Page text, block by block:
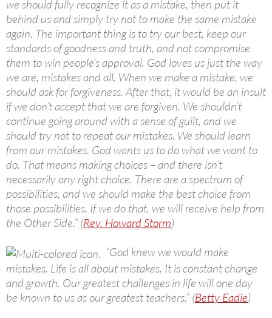
we should fully recognize it as a mistake, then put it
behind us and simply try not to make the same mistake
again. The important thing is to try our best, keep our
standards of goodness and truth, and not compromise
them to win people’s approval. God loves us just the way
we are, mistakes and all. When we make a mistake, we
should ask for forgiveness. After that, it would be an insult
if we don’t accept that we are forgiven. We shouldn’t
continue going around with a sense of guilt, and we
should try not to repeat our mistakes. We should learn
from our mistakes. God wants us to do what we want to
do. That means making choices – and there isn’t
necessarily any right choice. There are a spectrum of
possibilities, and we should make the best choice from
those possibilities. If we do that, we will receive help from
the Other Side.” (Rev. Howard Storm)
“God knew we would make
mistakes. Life is all about mistakes. It is constant change
and growth. Our greatest challenges in life will one day
be known to us as our greatest teachers.” (Betty Eadie)